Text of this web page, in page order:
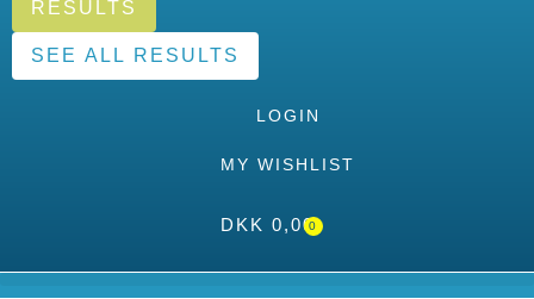
RESULTS
SEE ALL RESULTS
LOGIN
MY WISHLIST
DKK 0,000